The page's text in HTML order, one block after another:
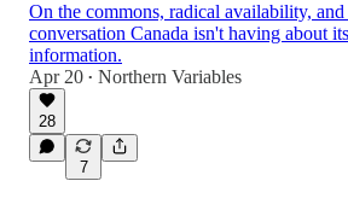
On the commons, radical availability, and
conversation Canada isn't having about
information.
Apr 20 • Northern Variables
28
7